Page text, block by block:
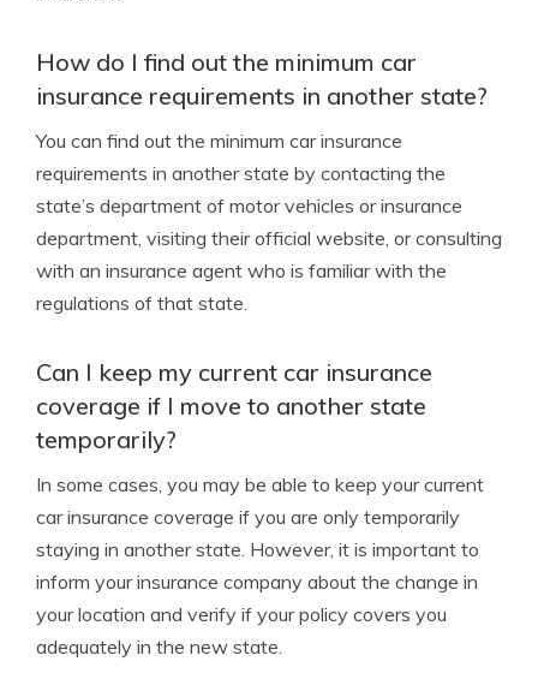
How do I find out the minimum car
insurance requirements in another state?
You can find out the minimum car insurance
requirements in another state by contacting the
state’s department of motor vehicles or insurance
department, visiting their official website, or consulting
with an insurance agent who is familiar with the
regulations of that state.
Can I keep my current car insurance
coverage if I move to another state
temporarily?
In some cases, you may be able to keep your current
car insurance coverage if you are only temporarily
staying in another state. However, it is important to
inform your insurance company about the change in
your location and verify if your policy covers you
adequately in the new state.